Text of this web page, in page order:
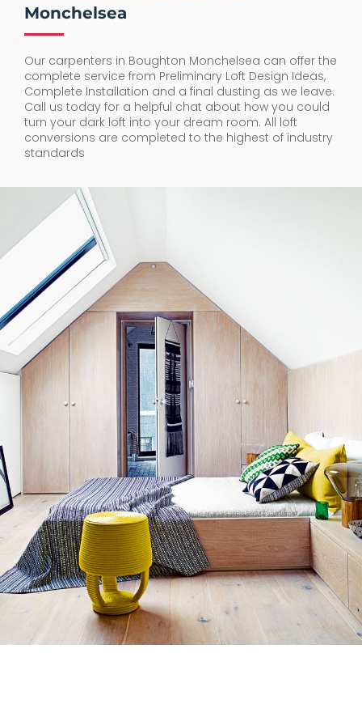
Monchelsea
Our carpenters in Boughton Monchelsea can offer the
complete service from Preliminary Loft Design Ideas,
Complete Installation and a final dusting as we leave.
Call us today for a helpful chat about how you could
turn your dark loft into your dream room. All loft
conversions are completed to the highest of industry
standards